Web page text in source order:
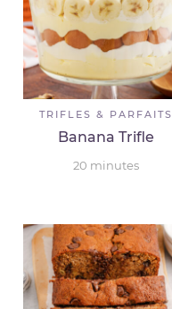
TRIFLES & PARFAITS
Banana Trifle
20 minutes